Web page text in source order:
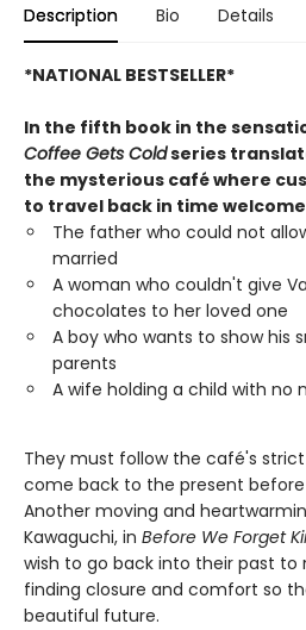
Description Bio Details
*NATIONAL BESTSELLER*
In the fifth book in the
Coffee Gets Coldseries
the mysterious café where
to travel back in time
The father who could not
married
A woman who couldn't give
chocolates to her loved one
A boy who wants to show his
parents
A wife holding a child with no
They must follow the café's strict
come back to the present
Another moving and
Kawaguchi, in Before We Forget
wish to go back into their past to
finding closure and comfort so
beautiful future.